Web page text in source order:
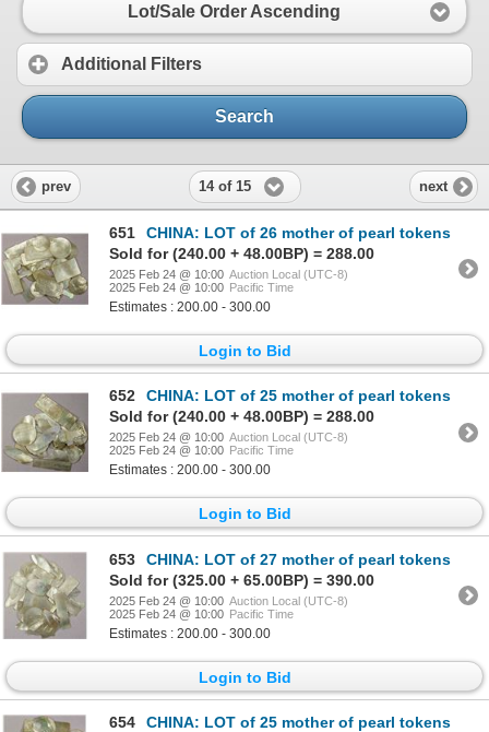
Lot/Sale Order Ascending
Additional Filters
Search
prev 14 of 15 next
651
CHINA: LOT of 26 mother of pearl tokens
Sold for (240.00 + 48.00BP) = 288.00
2025 Feb 24 @ 10:00 Auction Local (UTC-8)
2025 Feb 24 @ 10:00 Pacific Time
Estimates : 200.00 - 300.00
Login to Bid
652
CHINA: LOT of 25 mother of pearl tokens
Sold for (240.00 + 48.00BP) = 288.00
2025 Feb 24 @ 10:00 Auction Local (UTC-8)
2025 Feb 24 @ 10:00 Pacific Time
Estimates : 200.00 - 300.00
Login to Bid
653
CHINA: LOT of 27 mother of pearl tokens
Sold for (325.00 + 65.00BP) = 390.00
2025 Feb 24 @ 10:00 Auction Local (UTC-8)
2025 Feb 24 @ 10:00 Pacific Time
Estimates : 200.00 - 300.00
Login to Bid
654
CHINA: LOT of 25 mother of pearl tokens